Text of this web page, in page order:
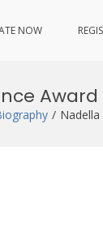
NOW
Award